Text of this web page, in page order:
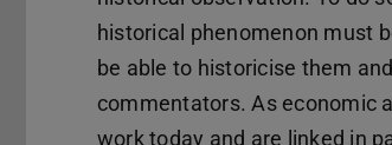
historical phenomenon must
be able to historicise them
commentators. As economic
work today and are linked in